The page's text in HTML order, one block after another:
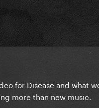
for Disease and what
more than new music.